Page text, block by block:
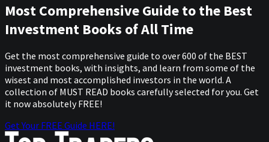
Most Comprehensive Guide to the Best
Investment Books of All Time
Get the most comprehensive guide to over 600 of the BEST
investment books, with insights, and learn from some of the
wisest and most accomplished investors in the world. A
collection of MUST READ books carefully selected for you. Get
it now absolutely FREE!
Get Your FREE Guide HERE!